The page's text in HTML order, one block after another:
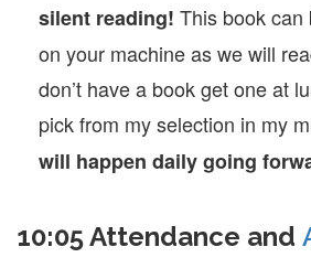
silent reading! This book can
on your machine as we will
don’t have a book get one at
pick from my selection in my
will happen daily going
10:05 Attendance and